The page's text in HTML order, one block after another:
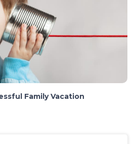
Family Vacation